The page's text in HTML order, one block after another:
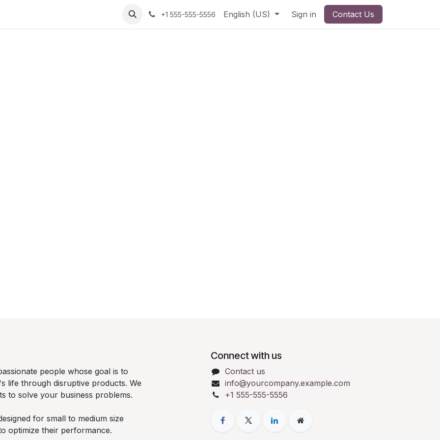
+1 555-555-5556 English (US) Sign in Contact Us
people whose goal is to
life through disruptive products. We
to solve your business problems.
for small to medium size
optimize their performance.
Connect with us
Contact us
info@yourcompany.example.com
+1 555-555-5556